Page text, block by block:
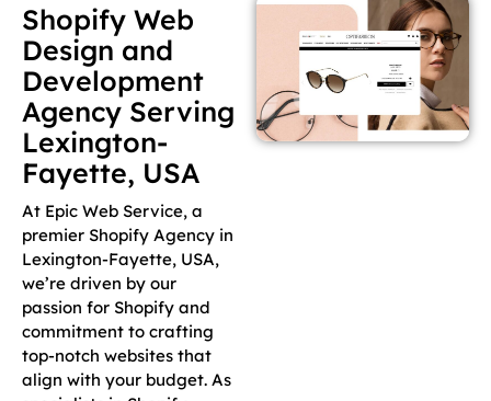
Shopify Web
Design and
Development
Agency Serving
Lexington-
Fayette, USA
At Epic Web Service, a
premier Shopify Agency in
Lexington-Fayette, USA,
we’re driven by our
passion for Shopify and
commitment to crafting
top-notch websites that
align with your budget. As